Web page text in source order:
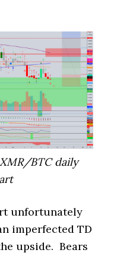
BTC daily
unfortunately
imperfected TD
upside. Bears